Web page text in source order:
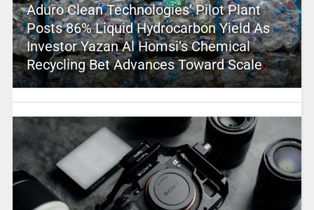
Aduro Clean Technologies’ Pilot Plant
Posts 86% Liquid Hydrocarbon Yield As
Investor Yazan Al Homsi’s Chemical
Recycling Bet Advances Toward Scale